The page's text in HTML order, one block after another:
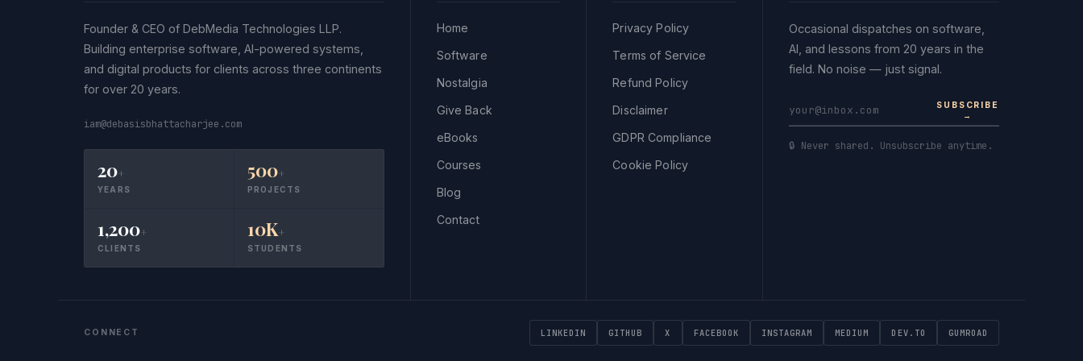
Founder & CEO of DebMedia Technologies LLP.
Building enterprise software, AI-powered systems,
and digital products for clients across three continents
for over 20 years.
iam@debasisbhattacharjee.com
20+
YEARS
500+
PROJECTS
1,200+
CLIENTS
10K+
STUDENTS
Home
Software
Nostalgia
Give Back
eBooks
Courses
Blog
Contact
Privacy Policy
Terms of Service
Refund Policy
Disclaimer
GDPR Compliance
Cookie Policy
Occasional dispatches on software,
AI, and lessons from 20 years in the
field. No noise — just signal.
SUBSCRIBE
→
🔒 Never shared. Unsubscribe anytime.
CONNECT LINKEDIN GITHUB X FACEBOOK INSTAGRAM MEDIUM DEV.TO GUMROAD